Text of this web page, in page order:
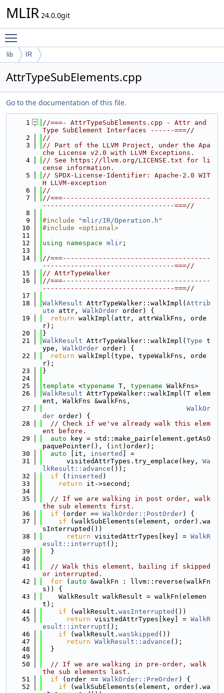
MLIR 24.0.0git
lib IR
AttrTypeSubElements.cpp
Go to the documentation of this file.
    1
//===- AttrTypeSubElements.cpp - Attr and
Type SubElement Interfaces ------===//
    2
//
    3
// Part of the LLVM Project, under the Apa
che License v2.0 with LLVM Exceptions.
    4
// See https://llvm.org/LICENSE.txt for li
cense information.
    5
// SPDX-License-Identifier: Apache-2.0 WIT
H LLVM-exception
    6
//
    7
//===-------------------------------------
---------------------------------===//
    8
    9
#include "mlir/IR/Operation.h "
   10
#include <optional>
   11
   12
using namespace mlir ;
   13
   14
//===-------------------------------------
---------------------------------===//
   15
// AttrTypeWalker
   16
//===-------------------------------------
---------------------------------===//
   17
   18
WalkResult AttrTypeWalker::walkImpl( Attrib
ute attr, WalkOrder order) {
   19
return walkImpl(attr, attrWalkFns, orde
r);
   20
}
   21
WalkResult AttrTypeWalker::walkImpl( Type t
ype, WalkOrder order) {
   22
return walkImpl(type, typeWalkFns, orde
r);
   23
}
   24
   25
template <typename T, typename WalkFns>
   26
WalkResult AttrTypeWalker::walkImpl(T elem
ent, WalkFns &walkFns,
   27
WalkOr
der order) {
   28
// Check if we've already walk this elem
ent before.
   29
auto key = std::make_pair(element.getAsO
paquePointer(), ( int )order);
   30
auto [it, inserted
] =
   31
      visitedAttrTypes.try_emplace(key,
Wa
lkResult::advance ());
   32
if (! inserted )
   33
return it->second;
   34
   35
// If we are walking in post order, walk
the sub elements first.
   36
if (order == WalkOrder::PostOrder) {
   37
if (walkSubElements(element, order).wa
sInterrupted())
   38
return visitedAttrTypes[key] = WalkR
esult::interrupt ();
   39
  }
   40
   41
// Walk this element, bailing if skipped
or interrupted.
   42
for ( auto &walkFn : llvm::reverse(walkFn
s)) {
   43
    WalkResult walkResult = walkFn(elemen
t);
   44
if (walkResult. wasInterrupted ())
   45
return visitedAttrTypes[key] = WalkR
esult::interrupt ();
   46
if (walkResult. wasSkipped ())
   47
return WalkResult::advance ();
   48
  }
   49
   50
// If we are walking in pre-order, walk
the sub elements last.
   51
if (order == WalkOrder::PreOrder) {
   52
if (walkSubElements(element, order).wa